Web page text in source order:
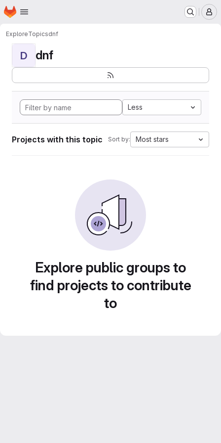
Skip to main content
Homepage
ExploreTopicsdnf
D dnf
Less
Projects with this topic Sort by: Most stars
Explore public groups to
find projects to contribute
to